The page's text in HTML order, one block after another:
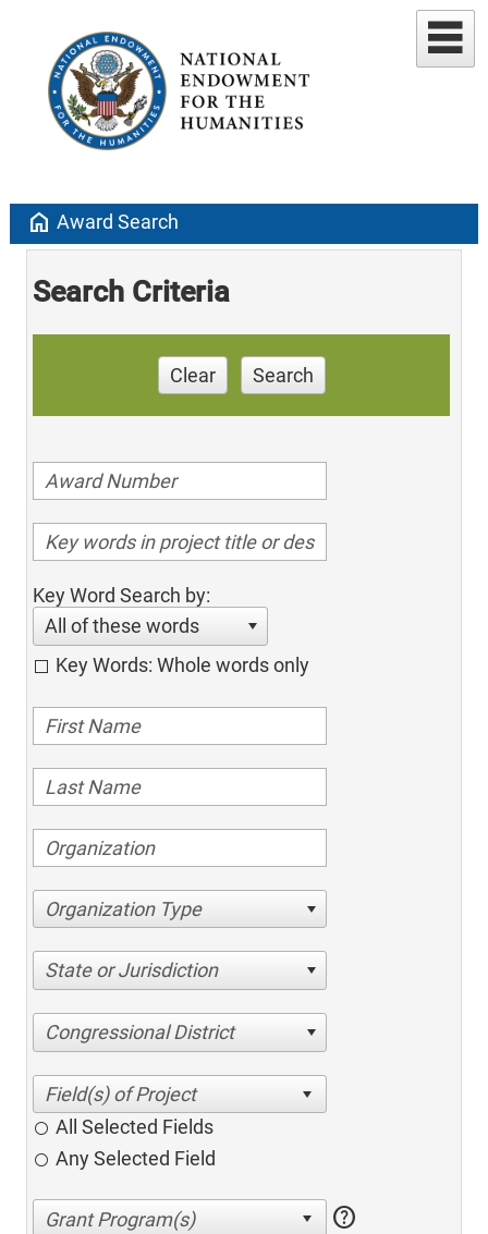
home Award Search
Search Criteria
Clear Search
Key Word Search by:
All of these words
Key Words: Whole words only
Organization Type
State or Jurisdiction
Congressional District
All Selected Fields
Any Selected Field
help